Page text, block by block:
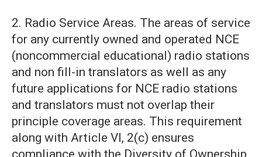
2. Radio Service Areas. The areas of service
for any currently owned and operated NCE
(noncommercial educational) radio stations
and non fill-in translators as well as any
future applications for NCE radio stations
and translators must not overlap their
principle coverage areas. This requirement
along with Article VI, 2(c) ensures
compliance with the Diversity of Ownership